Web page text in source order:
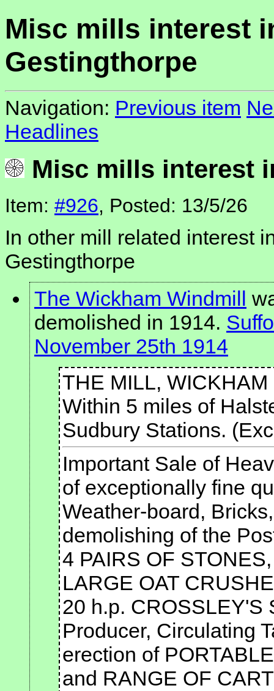
Misc mills interest
Gestingthorpe
Navigation: Previous item
Headlines
Misc mills interest
Item: #926, Posted: 13/5/26
In other mill related interest
Gestingthorpe
The Wickham Windmill
demolished in 1914.
November 25th 1914
THE MILL,
Within 5 miles of
Sudbury Stations.
Important Sale of
of exceptionally fine
Weather-board,
demolishing of the
4 PAIRS OF
LARGE OAT
20 h.p. CROSSLEY'S
Producer, Circulating
erection of
and RANGE OF